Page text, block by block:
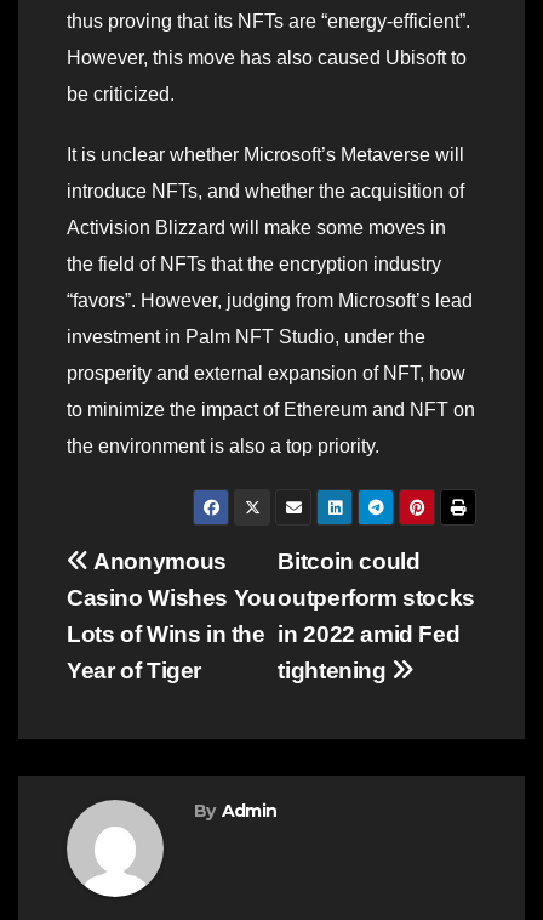
thus proving that its NFTs are “energy-efficient”.
However, this move has also caused Ubisoft to
be criticized.
It is unclear whether Microsoft’s Metaverse will
introduce NFTs, and whether the acquisition of
Activision Blizzard will make some moves in
the field of NFTs that the encryption industry
“favors”. However, judging from Microsoft’s lead
investment in Palm NFT Studio, under the
prosperity and external expansion of NFT, how
to minimize the impact of Ethereum and NFT on
the environment is also a top priority.
Post
navigation
Bitcoin could
outperform stocks
in 2022 amid Fed
tightening
Anonymous
Casino Wishes You
Lots of Wins in the
Year of Tiger
By Admin